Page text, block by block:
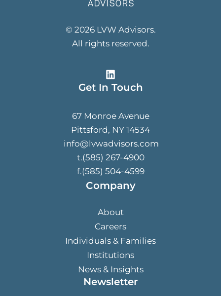
© 2026 LVW Advisors.
All rights reserved.
Get In Touch
67 Monroe Avenue
Pittsford, NY 14534
info@lvwadvisors.com
t.(585) 267-4900
f.(585) 504-4599
Company
About
Careers
Individuals & Families
Institutions
News & Insights
Newsletter